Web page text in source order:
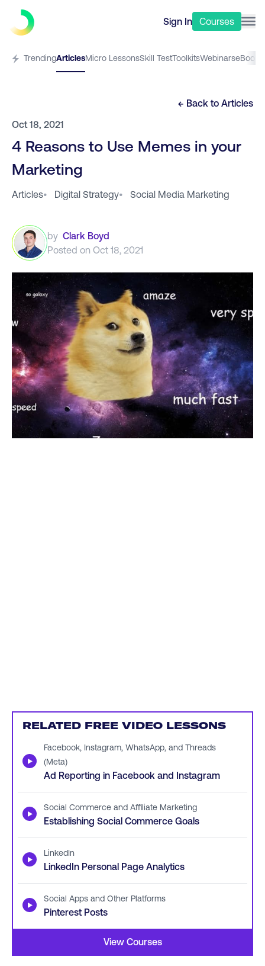
Sign In Courses
TrendingArticlesMicro LessonsSkill TestToolkitsWebinarseBooks
← Back to Articles
Oct 18, 2021
4 Reasons to Use Memes in your
Marketing
Articles• Digital Strategy• Social Media Marketing
by Clark Boyd
Posted on Oct 18, 2021
RELATED FREE VIDEO LESSONS
▶
Facebook, Instagram, WhatsApp, and Threads
(Meta)
Ad Reporting in Facebook and Instagram
▶ Social Commerce and Affiliate Marketing
Establishing Social Commerce Goals
▶ LinkedIn
LinkedIn Personal Page Analytics
▶ Social Apps and Other Platforms
Pinterest Posts
View Courses